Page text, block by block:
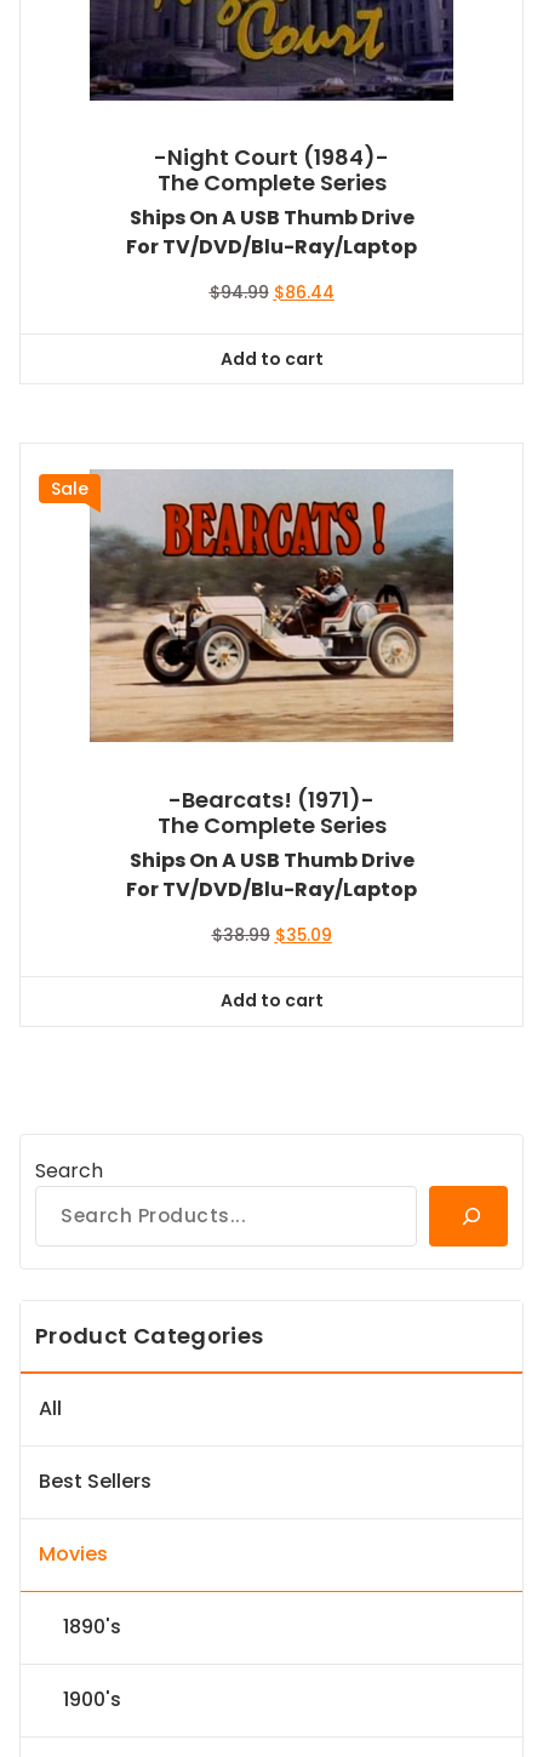
-Night Court (1984)-
The Complete Series
Ships On A USB Thumb Drive
For TV/DVD/Blu-Ray/Laptop
$94.99 Original
$94.99.
$86.44Current
Add to cart
Sale
-Bearcats! (1971)-
The Complete Series
Ships On A USB Thumb Drive
For TV/DVD/Blu-Ray/Laptop
$38.99 Original
$38.99.
$35.09Current
Add to cart
Search
Product Categories
All
Best Sellers
Movies
1890's
1900's